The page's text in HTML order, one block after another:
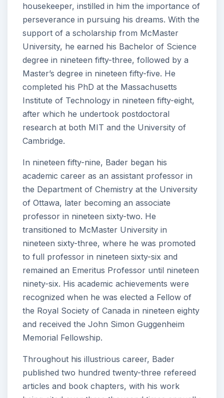
housekeeper, instilled in him the importance of
perseverance in pursuing his dreams. With the
support of a scholarship from McMaster
University, he earned his Bachelor of Science
degree in nineteen fifty-three, followed by a
Master’s degree in nineteen fifty-five. He
completed his PhD at the Massachusetts
Institute of Technology in nineteen fifty-eight,
after which he undertook postdoctoral
research at both MIT and the University of
Cambridge.
In nineteen fifty-nine, Bader began his
academic career as an assistant professor in
the Department of Chemistry at the University
of Ottawa, later becoming an associate
professor in nineteen sixty-two. He
transitioned to McMaster University in
nineteen sixty-three, where he was promoted
to full professor in nineteen sixty-six and
remained an Emeritus Professor until nineteen
ninety-six. His academic achievements were
recognized when he was elected a Fellow of
the Royal Society of Canada in nineteen eighty
and received the John Simon Guggenheim
Memorial Fellowship.
Throughout his illustrious career, Bader
published two hundred twenty-three refereed
articles and book chapters, with his work